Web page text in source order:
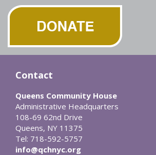
Contact
Queens Community House
Administrative Headquarters
108-69 62nd Drive
Queens, NY 11375
Tel: 718-592-5757
info@qchnyc.org